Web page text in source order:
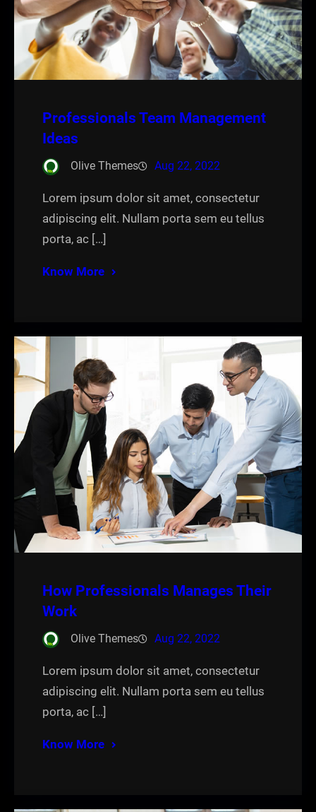
Professionals Team Management
Ideas
Olive Themes Aug 22, 2022
Lorem ipsum dolor sit amet, consectetur
adipiscing elit. Nullam porta sem eu tellus
porta, ac […]
Know More
How Professionals Manages Their
Work
Olive Themes Aug 22, 2022
Lorem ipsum dolor sit amet, consectetur
adipiscing elit. Nullam porta sem eu tellus
porta, ac […]
Know More